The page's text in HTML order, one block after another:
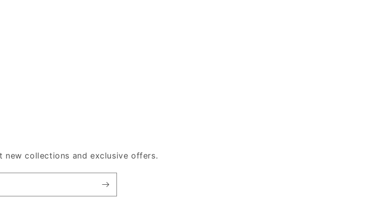
new collections and exclusive offers.